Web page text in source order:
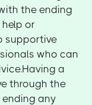
the ending
or
supportive
who can
a
through the
any